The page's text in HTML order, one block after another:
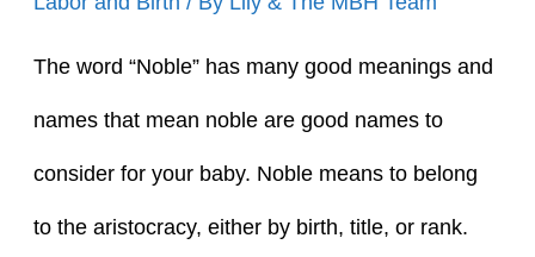
The word “Noble” has many good meanings and
names that mean noble are good names to
consider for your baby. Noble means to belong
to the aristocracy, either by birth, title, or rank.